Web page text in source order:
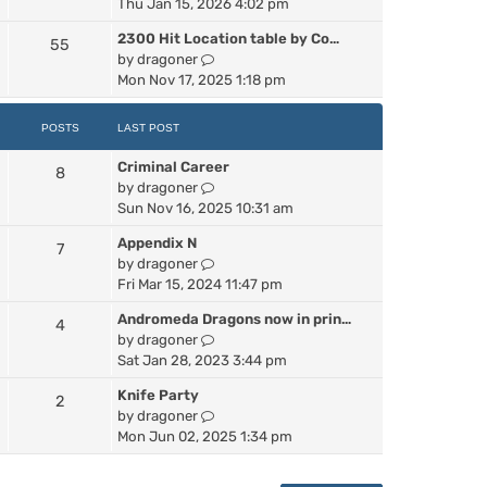
w
t
h
e
a
t
e
s
o
s
Thu Jan 15, 2026 4:02 pm
55
2300 Hit Location table by Co…
by dragoner
V
i
e
h
e
l
e
s
p
o
s
Mon Nov 17, 2025 1:18 pm
POSTS LAST POST
8
Criminal Career
by dragoner
V
i
t
h
a
s
t
p
Sun Nov 16, 2025 10:31 am
7
Appendix N
by dragoner
V
i
w
t
h
a
Fri Mar 15, 2024 11:47 pm
4
Andromeda Dragons now in prin…
by dragoner
V
i
t
h
Sat Jan 28, 2023 3:44 pm
2
Knife Party
by dragoner
V
i
e
Mon Jun 02, 2025 1:34 pm